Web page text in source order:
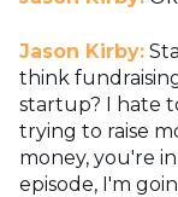
Jason Kirby:
think
startup? I hate
trying to raise
money, you're
episode, I'm